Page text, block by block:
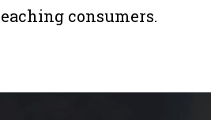
consumers.